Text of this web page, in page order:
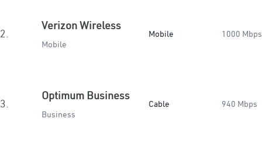
2.
Verizon Wireless
Mobile
Mobile 1000 Mbps
3.
Optimum Business
Business
Cable 940 Mbps